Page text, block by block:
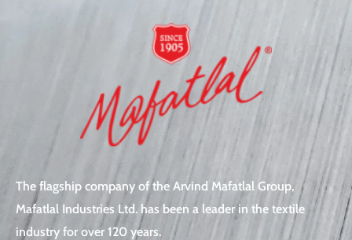
The flagship company of the Arvind Mafatlal Group,
Mafatlal Industries Ltd. has been a leader in the textile
industry for over 120 years.